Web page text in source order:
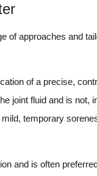
of approaches and
of a precise,
joint fluid and is not,
temporary
and is often